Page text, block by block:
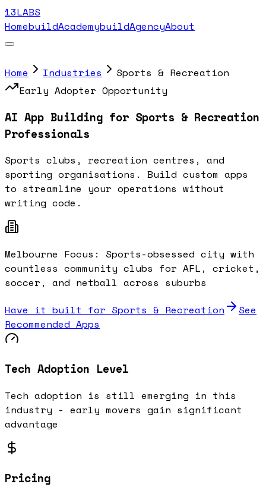
13LABS
HomebuildAcademybuildAgencyAbout
Home Industries
Sports & Recreation
Early Adopter Opportunity
AI App Building for Sports & Recreation
Professionals
Sports clubs, recreation centres, and
sporting organisations . Build custom apps
to streamline your operations without
writing code.
Melbourne Focus: Sports-obsessed city with
countless community clubs for AFL, cricket,
soccer, and netball across suburbs
Have it built for Sports & Recreation
See
Recommended Apps
Tech Adoption Level
Tech adoption is still emerging in this
industry - early movers gain significant
advantage
Pricing